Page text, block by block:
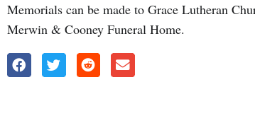
Memorials can be made to Grace Lutheran
Merwin & Cooney Funeral Home.